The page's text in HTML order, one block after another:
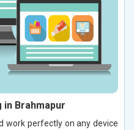
in Brahmapur
work perfectly on any device